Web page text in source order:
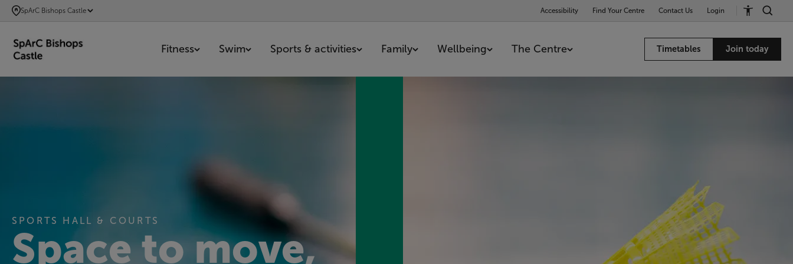
SKIP
TO
CONTENT
SpArC Bishops Castle Accessibility Find Your Centre Contact Us Login
Fitness Swim Sports & activities Family Wellbeing The Centre Timetables Join today
SPORTS HALL & COURTS
Space to move,